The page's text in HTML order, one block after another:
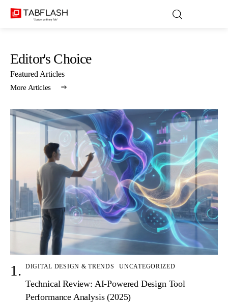
Blog
About Us
Contact
Privacy Policy
Terms and Conditions
Editor's Choice
Featured Articles
More Articles
DIGITAL DESIGN & TRENDS UNCATEGORIZED
Technical Review: AI-Powered Design Tool
Performance Analysis (2025)